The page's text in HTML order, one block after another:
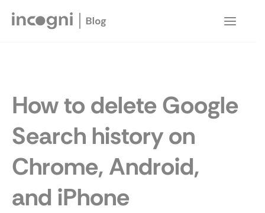
How to delete Google
Search history on
Chrome, Android,
and iPhone